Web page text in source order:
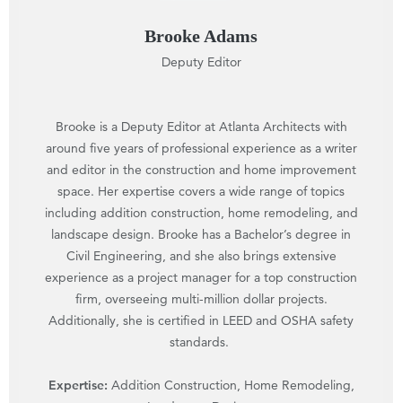
Brooke Adams
Deputy Editor
Brooke is a Deputy Editor at Atlanta Architects with
around five years of professional experience as a writer
and editor in the construction and home improvement
space. Her expertise covers a wide range of topics
including addition construction, home remodeling, and
landscape design. Brooke has a Bachelor’s degree in
Civil Engineering, and she also brings extensive
experience as a project manager for a top construction
firm, overseeing multi-million dollar projects.
Additionally, she is certified in LEED and OSHA safety
standards.
Expertise: Addition Construction, Home Remodeling,